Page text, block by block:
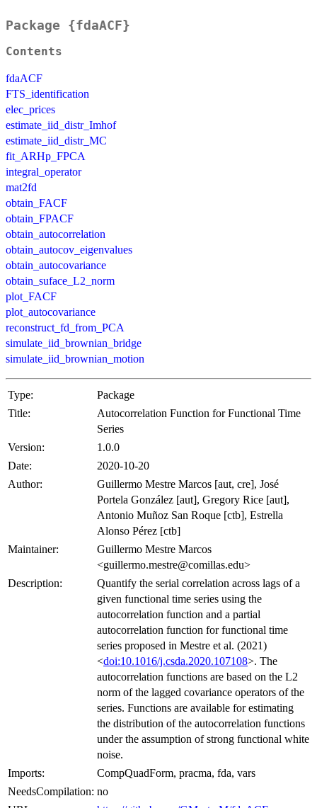
Package {fdaACF}
Contents
fdaACF
FTS_identification
elec_prices
estimate_iid_distr_Imhof
estimate_iid_distr_MC
fit_ARHp_FPCA
integral_operator
mat2fd
obtain_FACF
obtain_FPACF
obtain_autocorrelation
obtain_autocov_eigenvalues
obtain_autocovariance
obtain_suface_L2_norm
plot_FACF
plot_autocovariance
reconstruct_fd_from_PCA
simulate_iid_brownian_bridge
simulate_iid_brownian_motion
Type:
Package
Title:
Autocorrelation Function for Functional Time
Series
Version:
1.0.0
Date:
2020-10-20
Author:
Guillermo Mestre Marcos [aut, cre], José
Portela González [aut], Gregory Rice [aut],
Antonio Muñoz San Roque [ctb], Estrella
Alonso Pérez [ctb]
Maintainer:
Guillermo Mestre Marcos
<guillermo.mestre@comillas.edu>
Description:
Quantify the serial correlation across lags of a
given functional time series using the
autocorrelation function and a partial
autocorrelation function for functional time
series proposed in Mestre et al. (2021)
<doi:10.1016/j.csda.2020.107108>. The
autocorrelation functions are based on the L2
norm of the lagged covariance operators of the
series. Functions are available for estimating
the distribution of the autocorrelation functions
under the assumption of strong functional white
noise.
Imports:
CompQuadForm, pracma, fda, vars
NeedsCompilation: no